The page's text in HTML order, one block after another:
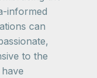
informed
can
to the